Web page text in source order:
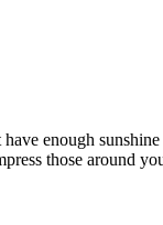
enough
those around